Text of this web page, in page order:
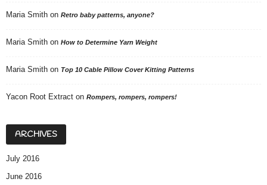
Maria Smith on Retro baby patterns, anyone?
Maria Smith on How to Determine Yarn Weight
Maria Smith on Top 10 Cable Pillow Cover Kitting Patterns
Yacon Root Extract on Rompers, rompers, rompers!
ARCHIVES
July 2016
June 2016